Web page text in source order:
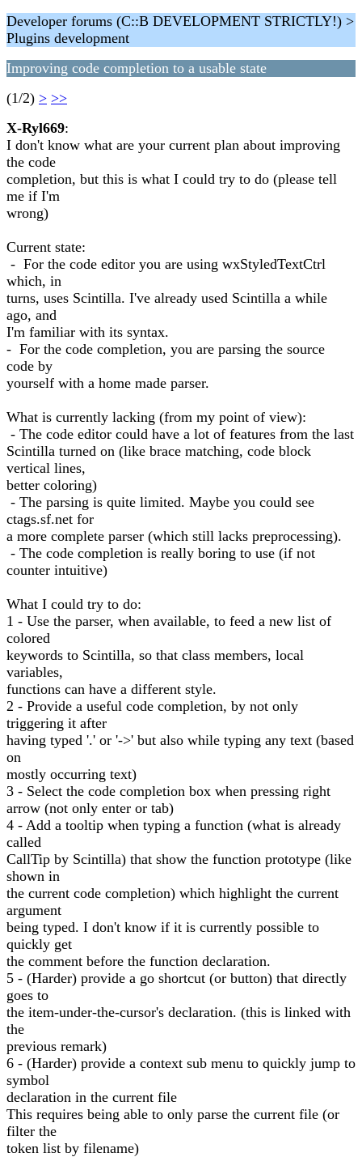
Developer forums (C::B DEVELOPMENT STRICTLY!) >
Plugins development
Improving code completion to a usable state
(1/2) > >>
X-Ryl669:
I don't know what are your current plan about improving
the code
completion, but this is what I could try to do (please tell
me if I'm
wrong)
Current state:
- For the code editor you are using wxStyledTextCtrl
which, in
turns, uses Scintilla. I've already used Scintilla a while
ago, and
I'm familiar with its syntax.
- For the code completion, you are parsing the source
code by
yourself with a home made parser.
What is currently lacking (from my point of view):
- The code editor could have a lot of features from the last
Scintilla turned on (like brace matching, code block
vertical lines,
better coloring)
- The parsing is quite limited. Maybe you could see
ctags.sf.net for
a more complete parser (which still lacks preprocessing).
- The code completion is really boring to use (if not
counter intuitive)
What I could try to do:
1 - Use the parser, when available, to feed a new list of
colored
keywords to Scintilla, so that class members, local
variables,
functions can have a different style.
2 - Provide a useful code completion, by not only
triggering it after
having typed '.' or '->' but also while typing any text (based
on
mostly occurring text)
3 - Select the code completion box when pressing right
arrow (not only enter or tab)
4 - Add a tooltip when typing a function (what is already
called
CallTip by Scintilla) that show the function prototype (like
shown in
the current code completion) which highlight the current
argument
being typed. I don't know if it is currently possible to
quickly get
the comment before the function declaration.
5 - (Harder) provide a go shortcut (or button) that directly
goes to
the item-under-the-cursor's declaration. (this is linked with
the
previous remark)
6 - (Harder) provide a context sub menu to quickly jump to
symbol
declaration in the current file
This requires being able to only parse the current file (or
filter the
token list by filename)